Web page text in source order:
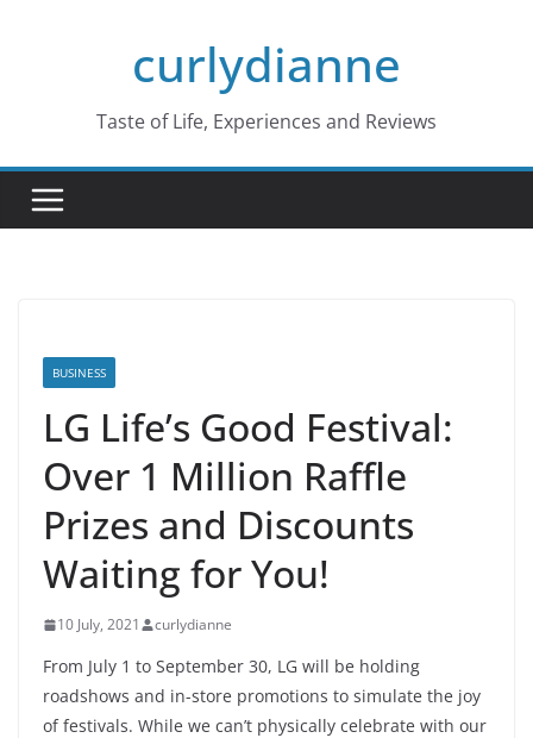
curlydianne
Taste of Life, Experiences and Reviews
BUSINESS
LG Life’s Good Festival:
Over 1 Million Raffle
Prizes and Discounts
Waiting for You!
10 July, 2021 curlydianne
From July 1 to September 30, LG will be holding
roadshows and in-store promotions to simulate the joy
of festivals. While we can’t physically celebrate with our